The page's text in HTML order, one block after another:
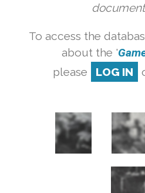
To access the
about the '
please
LOG IN